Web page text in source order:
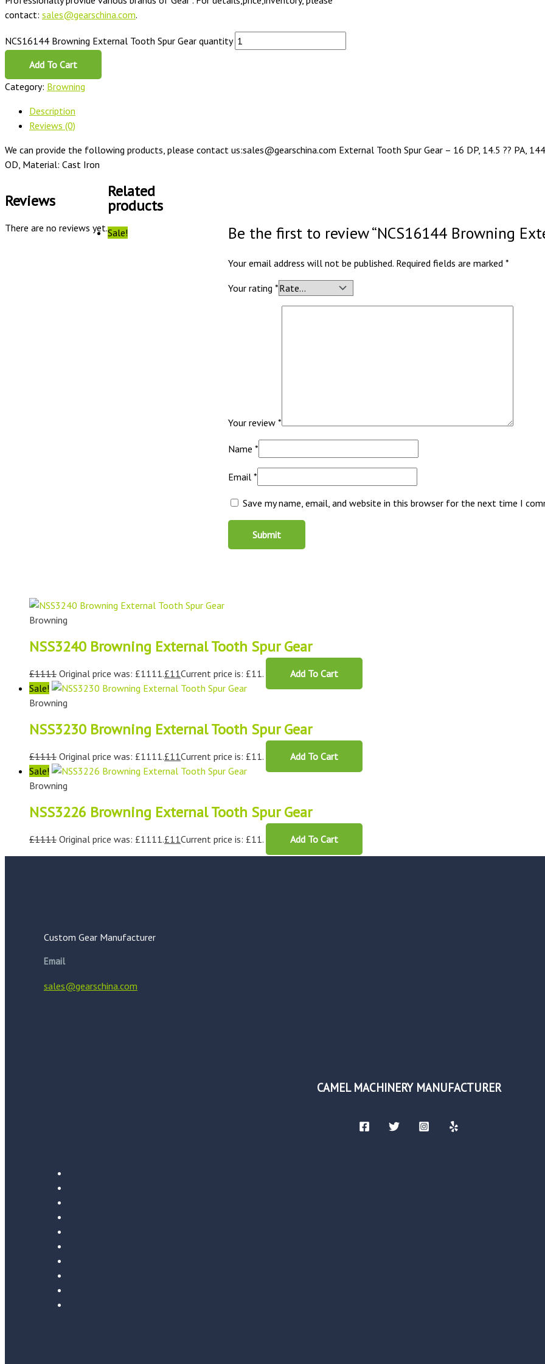
contact: sales@gearschina.com.
NCS16144 Browning External Tooth Spur Gear quantity
Add To Cart
Category: Browning
Description
Reviews (0)
We can provide the following products, please contact us:sales@gearschina.com External Tooth Spur Gear – 16 DP, 14.5 ?? PA,
OD, Material: Cast Iron
Reviews
There are no reviews yet. Be the first to review “NCS16144 Browning
Your email address will not be published. Required fields are marked*
Your rating*
Your review*
Name*
Email*
Save my name, email, and website in this browser for the next time I
Related
products
Sale!
Browning
NSS3240 Browning External Tooth Spur Gear
£1111 Original price was: £1111.£11Current price is: £11.
Add To Cart
Sale!
Browning
NSS3230 Browning External Tooth Spur Gear
£1111 Original price was: £1111.£11Current price is: £11.
Add To Cart
Sale!
Browning
NSS3226 Browning External Tooth Spur Gear
£1111 Original price was: £1111.£11Current price is: £11. Add To Cart
Custom Gear Manufacturer
Email
sales@gearschina.com
CAMEL MACHINERY MANUFACTURER